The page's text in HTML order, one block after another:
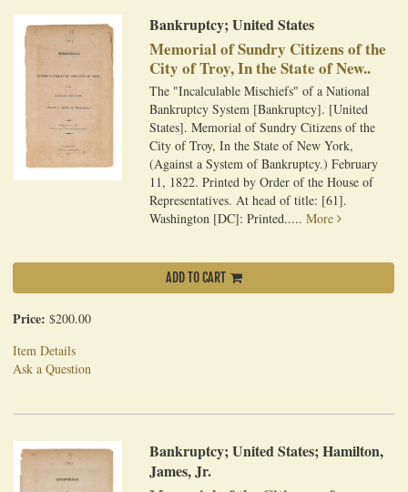
Bankruptcy; United States
Memorial of Sundry Citizens of the
City of Troy, In the State of New..
The "Incalculable Mischiefs" of a National
Bankruptcy System [Bankruptcy]. [United
States]. Memorial of Sundry Citizens of the
City of Troy, In the State of New York,
(Against a System of Bankruptcy.) February
11, 1822. Printed by Order of the House of
Representatives. At head of title: [61].
Washington [DC]: Printed.....More
ADD TO CART
Price: $200.00
Item Details
Ask a Question
Bankruptcy; United States; Hamilton,
James, Jr.